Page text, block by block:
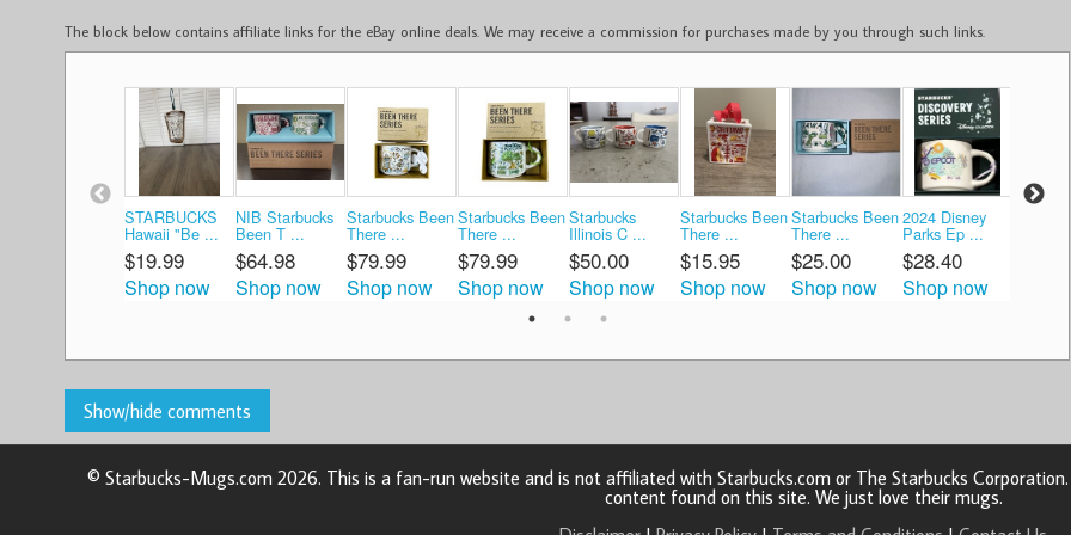
The block below contains affiliate links for the eBay online deals. We may receive a commission for purchases made by you through such links.
STARBUCKS
Hawaii "Be ...
$19.99
Shop now
NIB Starbucks
Been T ...
$64.98
Shop now
Starbucks Been
There ...
$79.99
Shop now
Starbucks Been
There ...
$79.99
Shop now
Starbucks
Illinois C ...
$50.00
Shop now
Starbucks Been
There ...
$15.95
Shop now
Starbucks Been
There ...
$25.00
Shop now
2024 Disney
Parks Ep ...
$28.40
Shop now
© Starbucks-Mugs.com 2026. This is a fan-run website and is not affiliated with Starbucks.com or The Starbucks
content found on this site. We just love their mugs.